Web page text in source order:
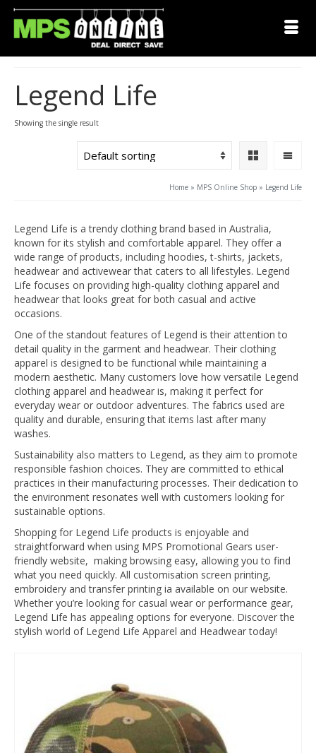
Legend Life
Showing the single result
Home » MPS Online Shop » Legend Life
Legend Life is a trendy clothing brand based in Australia,
known for its stylish and comfortable apparel. They offer a
wide range of products, including hoodies, t-shirts, jackets,
headwear and activewear that caters to all lifestyles. Legend
Life focuses on providing high-quality clothing apparel and
headwear that looks great for both casual and active
occasions.
One of the standout features of Legend is their attention to
detail quality in the garment and headwear. Their clothing
apparel is designed to be functional while maintaining a
modern aesthetic. Many customers love how versatile Legend
clothing apparel and headwear is, making it perfect for
everyday wear or outdoor adventures. The fabrics used are
quality and durable, ensuring that items last after many
washes.
Sustainability also matters to Legend, as they aim to promote
responsible fashion choices. They are committed to ethical
practices in their manufacturing processes. Their dedication to
the environment resonates well with customers looking for
sustainable options.
Shopping for Legend Life products is enjoyable and
straightforward when using MPS Promotional Gears user-
friendly website, making browsing easy, allowing you to find
what you need quickly. All customisation screen printing,
embroidery and transfer printing ia available on our website.
Whether you’re looking for casual wear or performance gear,
Legend Life has appealing options for everyone. Discover the
stylish world of Legend Life Apparel and Headwear today!